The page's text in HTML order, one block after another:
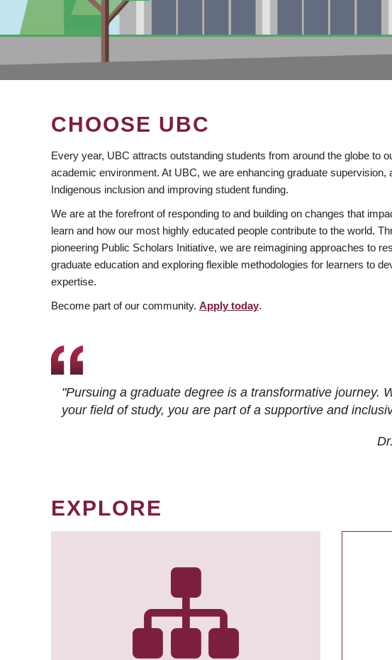
CHOOSE UBC
Every year, UBC attracts outstanding students from around the globe to
academic environment. At UBC, we are enhancing graduate supervision,
Indigenous inclusion and improving student funding.
We are at the forefront of responding to and building on changes that
learn and how our most highly educated people contribute to the world.
pioneering Public Scholars Initiative, we are reimagining approaches to
graduate education and exploring flexible methodologies for learners to
expertise.
Become part of our community. Apply today.
"Pursuing a graduate degree is a transformative
your field of study, you are part of a supportive and
EXPLORE